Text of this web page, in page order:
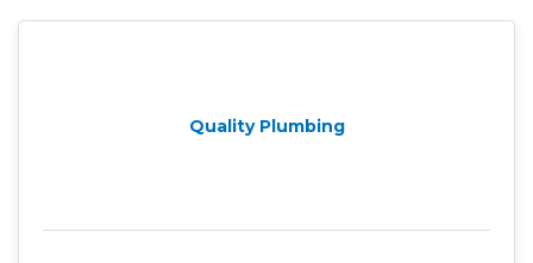
Quality Plumbing